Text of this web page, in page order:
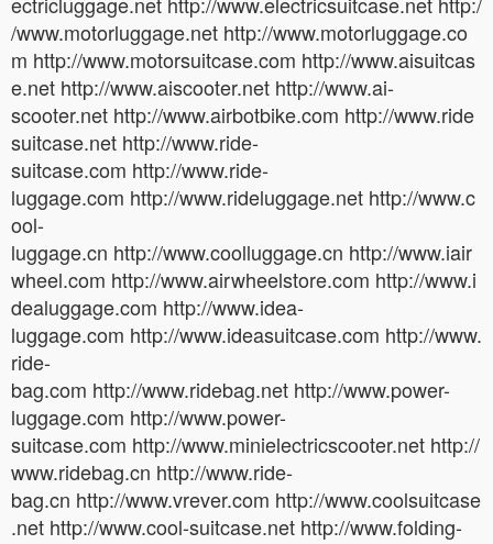
/www.motorluggage.net http://www.motorluggage.co
m http://www.motorsuitcase.com http://www.aisuitcas
e.net http://www.aiscooter.net http://www.ai-
scooter.net http://www.airbotbike.com http://www.ride
suitcase.net http://www.ride-
suitcase.com http://www.ride-
luggage.com http://www.rideluggage.net http://www.c
ool-
luggage.cn http://www.coolluggage.cn http://www.iair
wheel.com http://www.airwheelstore.com http://www.i
dealuggage.com http://www.idea-
luggage.com http://www.ideasuitcase.com http://www.
ride-
bag.com http://www.ridebag.net http://www.power-
luggage.com http://www.power-
suitcase.com http://www.minielectricscooter.net http://
www.ridebag.cn http://www.ride-
bag.cn http://www.vrever.com http://www.coolsuitcase
.net http://www.cool-suitcase.net http://www.folding-